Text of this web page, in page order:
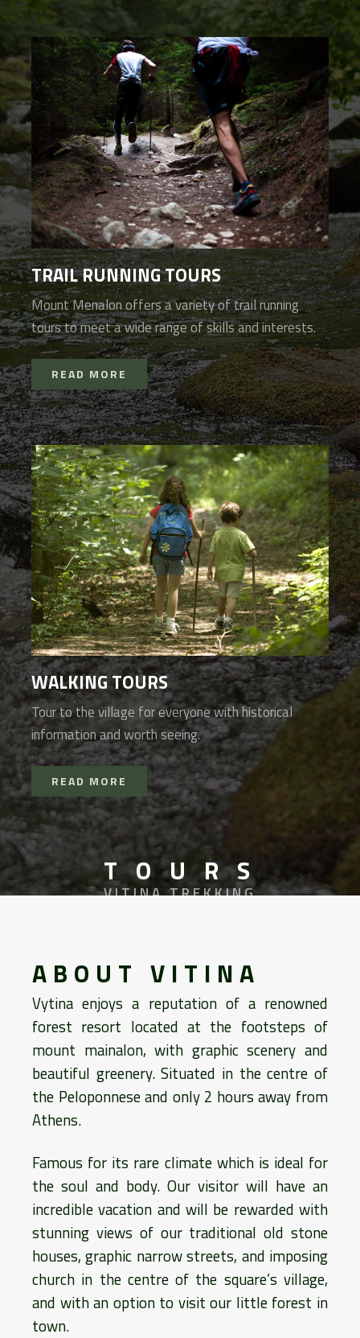
TRAIL RUNNING TOURS
Mount Menalon offers a variety of trail running
tours to meet a wide range of skills and interests.
READ MORE
WALKING TOURS
Tour to the village for everyone with historical
information and worth seeing.
READ MORE
T O U R S
VITINA TREKKING
ABOUT VITINA
Vytina enjoys a reputation of a renowned
forest resort located at the footsteps of
mount mainalon, with graphic scenery and
beautiful greenery. Situated in the centre of
the Peloponnese and only 2 hours away from
Athens.
Famous for its rare climate which is ideal for
the soul and body. Our visitor will have an
incredible vacation and will be rewarded with
stunning views of our traditional old stone
houses, graphic narrow streets, and imposing
church in the centre of the square’s village,
and with an option to visit our little forest in
town.